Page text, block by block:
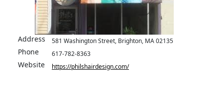
Address 581 Washington Street, Brighton, MA 02135
Phone 617-782-8363
Website https://philshairdesign.com/